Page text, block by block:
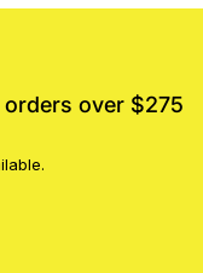
orders over $275